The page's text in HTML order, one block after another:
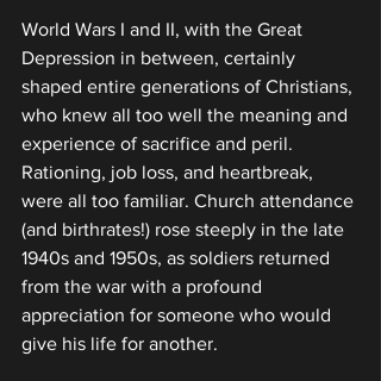
World Wars I and II, with the Great
Depression in between, certainly
shaped entire generations of Christians,
who knew all too well the meaning and
experience of sacrifice and peril.
Rationing, job loss, and heartbreak,
were all too familiar. Church attendance
(and birthrates!) rose steeply in the late
1940s and 1950s, as soldiers returned
from the war with a profound
appreciation for someone who would
give his life for another.